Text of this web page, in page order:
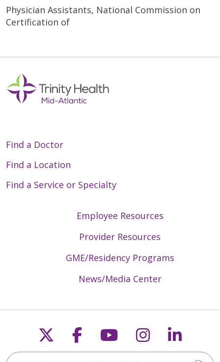
Physician Assistants, National Commission on
Certification of
Find a Doctor
Find a Location
Find a Service or Specialty
Employee Resources
Provider Resources
GME/Residency Programs
News/Media Center
Follow us on X
Follow us on
Follow us on
Follow us
Search Trinity Health Mid-Atlantic